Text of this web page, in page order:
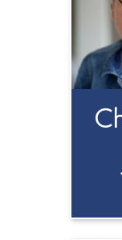
Candidate